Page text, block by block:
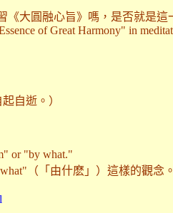
大圓融心旨》嗎，是否就是這一
of Great Harmony" in
自逝。）
or "by what."
（「由什麽」）這樣的觀念。